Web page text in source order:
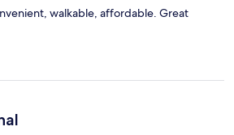
walkable, affordable. Great